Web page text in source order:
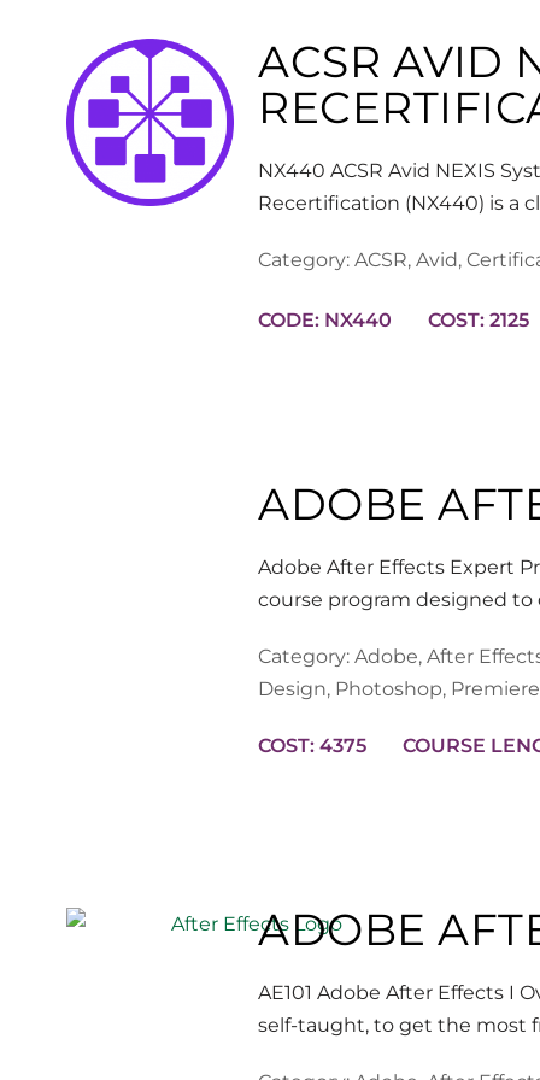
ACSR AVID
NX440 ACSR Avid NEXIS
Recertification (NX440) is a
Category:ACSR,Avid,
CODE: NX440 COST: 2125
ADOBE
Adobe After Effects Expert
course program designed
Category:Adobe,After
Design, Photoshop,
COST: 4375
ADOBE
AE101 Adobe After Effects I
self-taught, to get the most